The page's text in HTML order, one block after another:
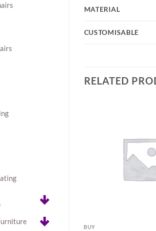
MATERIAL
CUSTOMISABLE
RELATED
BUY